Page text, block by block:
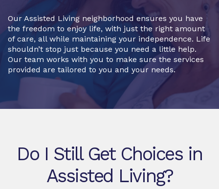
Our Assisted Living neighborhood ensures you have
the freedom to enjoy life, with just the right amount
of care, all while maintaining your independence. Life
shouldn’t stop just because you need a little help.
Our team works with you to make sure the services
provided are tailored to you and your needs.
Do I Still Get Choices in
Assisted Living?